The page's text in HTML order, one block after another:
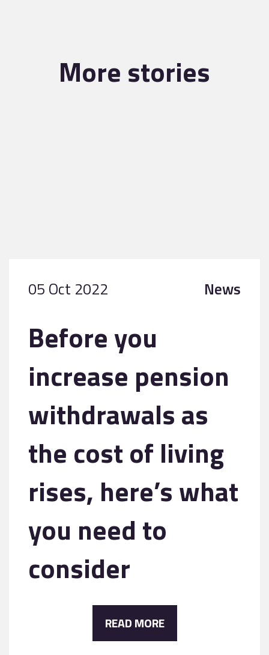
More stories
05 Oct 2022 News
Before you
increase pension
withdrawals as
the cost of living
rises, here’s what
you need to
consider
READ MORE